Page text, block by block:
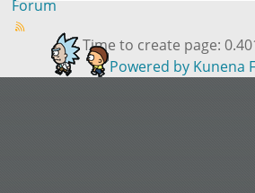
Forum
Time to create page:
Powered by Kunena